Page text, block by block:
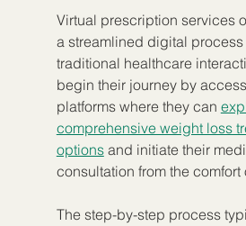
Virtual prescription services
a streamlined digital process
traditional healthcare
begin their journey by
platforms where they can
comprehensive weight loss
options and initiate their
consultation from the comfort
The step-by-step process